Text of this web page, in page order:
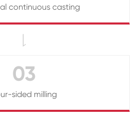
continuous casting

03
sided milling